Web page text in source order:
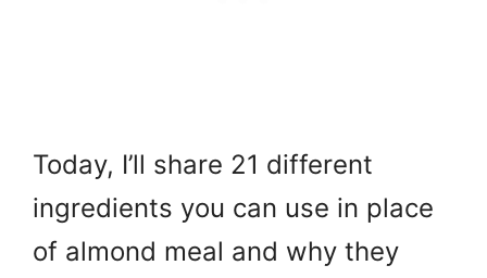
Today, I’ll share 21 different
ingredients you can use in place
of almond meal and why they